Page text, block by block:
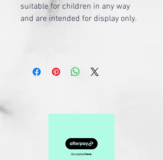
suitable for children in any way
and are intended for display only.